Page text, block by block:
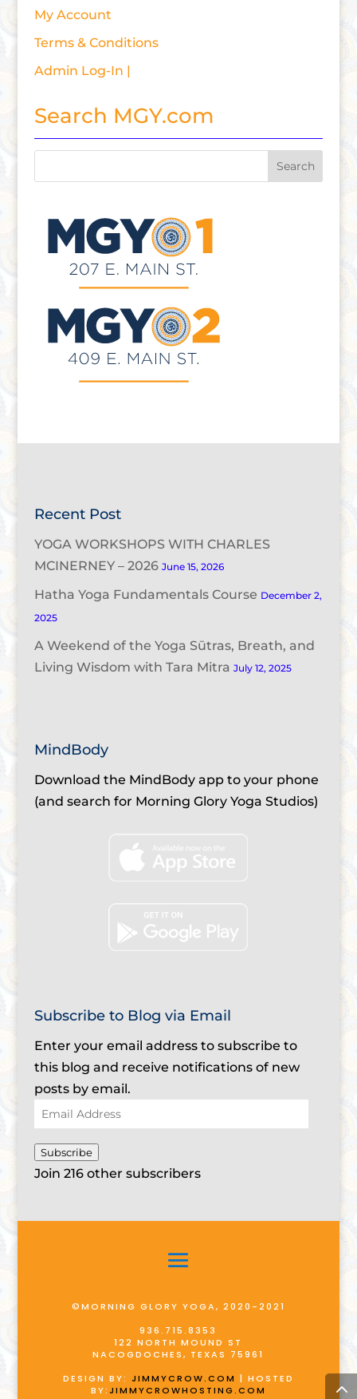
My Account
Terms & Conditions
Admin Log-In |
Search MGY.com
Recent Post
YOGA WORKSHOPS WITH CHARLES
MCINERNEY – 2026 June 15, 2026
Hatha Yoga Fundamentals Course December 2,
2025
A Weekend of the Yoga Sūtras, Breath, and
Living Wisdom with Tara Mitra July 12, 2025
MindBody
Download the MindBody app to your phone
(and search for Morning Glory Yoga Studios)
Subscribe to Blog via Email
Enter your email address to subscribe to
this blog and receive notifications of new
posts by email.
Email
Address
Subscribe
Join 216 other subscribers
©MORNING GLORY YOGA, 2020-2021
936.715.8353
122 NORTH MOUND ST
NACOGDOCHES, TEXAS 75961
DESIGN BY: JIMMYCROW.COM | HOSTED
BY:JIMMYCROWHOSTING.COM